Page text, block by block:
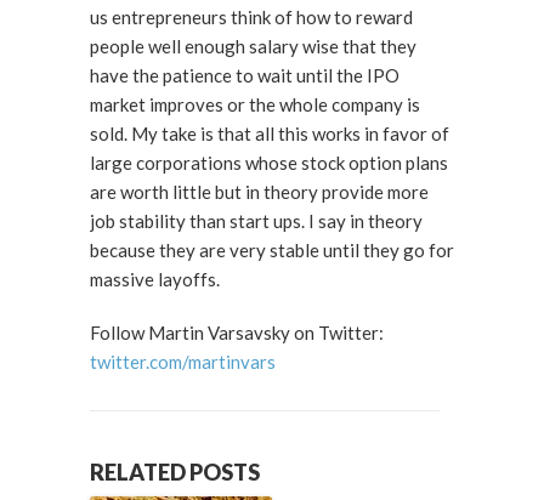
us entrepreneurs think of how to reward
people well enough salary wise that they
have the patience to wait until the IPO
market improves or the whole company is
sold. My take is that all this works in favor of
large corporations whose stock option plans
are worth little but in theory provide more
job stability than start ups. I say in theory
because they are very stable until they go for
massive layoffs.
Follow Martin Varsavsky on Twitter:
twitter.com/martinvars
RELATED POSTS